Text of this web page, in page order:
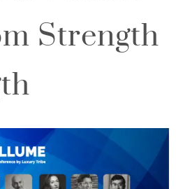
Strength